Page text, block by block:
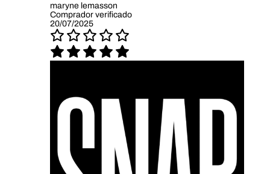
maryne lemasson
Comprador verificado
20/07/2025